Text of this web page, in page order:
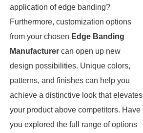
application of edge banding?
Furthermore, customization options
from your chosen Edge Banding
Manufacturer can open up new
design possibilities. Unique colors,
patterns, and finishes can help you
achieve a distinctive look that elevates
your product above competitors. Have
you explored the full range of options